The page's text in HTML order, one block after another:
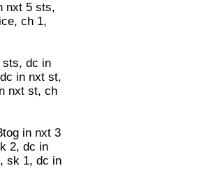
nxt 5 sts,
ch 1,
sts, dc in
in nxt st,
nxt st, ch
in nxt 3
2, dc in
sk 1, dc in